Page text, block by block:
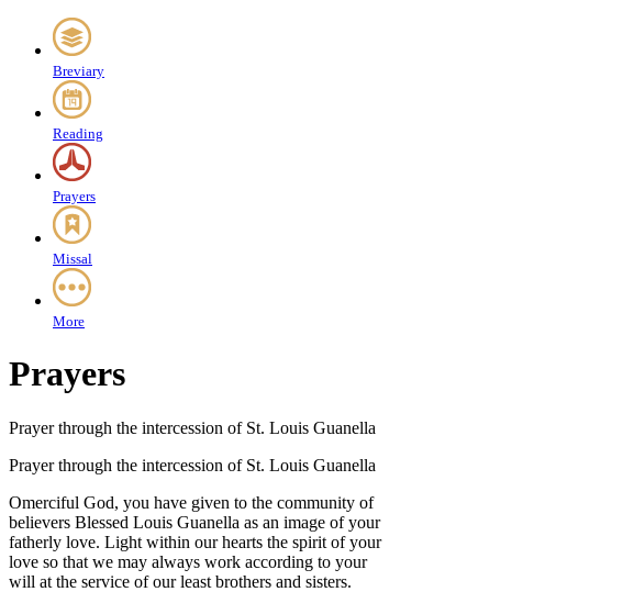
Breviary
Reading
Prayers
Missal
More
Prayers
Prayer through the intercession of St. Louis Guanella
Prayer through the intercession of St. Louis Guanella
Omerciful God, you have given to the community of
believers Blessed Louis Guanella as an image of your
fatherly love. Light within our hearts the spirit of your
love so that we may always work according to your
will at the service of our least brothers and sisters.